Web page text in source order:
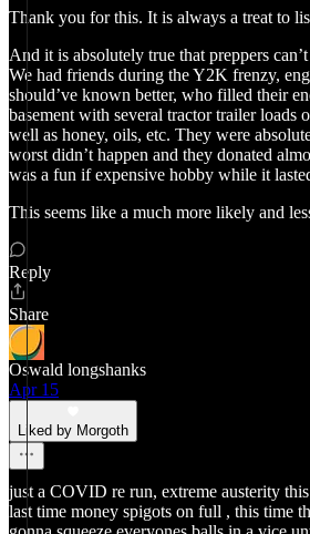
Thank you for this. It is always a treat to
And it is absolutely true that preppers
We had friends during the Y2K frenzy,
should’ve known better, who filled their
basement with several tractor trailer loads
well as honey, oils, etc. They were
worst didn’t happen and they donated
was a fun if expensive hobby while it
This seems like a much more likely and
Reply
Share
Oswald longshanks
Apr 15
Liked by Morgoth
just a COVID re run, extreme austerity
last time money spigots on full , this time